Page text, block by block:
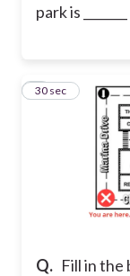
park is
Q. Fill in the
9
30 sec